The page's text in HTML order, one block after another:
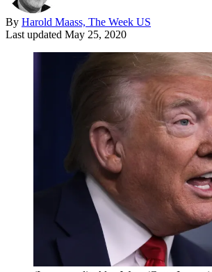
By Harold Maass, The Week US
Last updated May 25, 2020